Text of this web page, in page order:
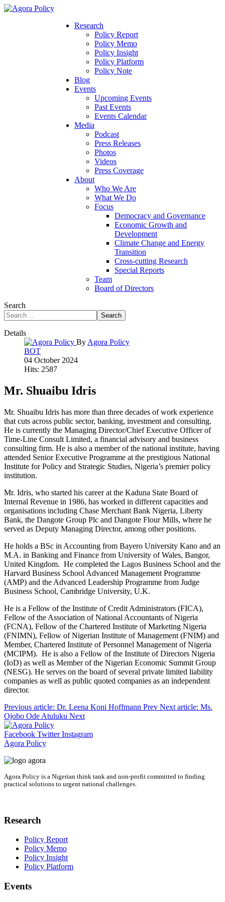
Research
Policy Report
Policy Memo
Policy Insight
Policy Platform
Policy Note
Blog
Events
Upcoming Events
Past Events
Events Calendar
Media
Podcast
Press Releases
Photos
Videos
Press Coverage
About
Who We Are
What We Do
Focus
Democracy and Governance
Economic Growth and
Development
Climate Change and Energy
Transition
Cross-cutting Research
Special Reports
Team
Board of Directors
Search
Search
Details
By Agora Policy
BOT
04 October 2024
Hits: 2587
Mr. Shuaibu Idris
Mr. Shuaibu Idris has more than three decades of work experience
that cuts across public sector, banking, investment and consulting.
He is currently the Managing Director/Chief Executive Officer of
Time-Line Consult Limited, a financial advisory and business
consulting firm. He is also a member of the national institute, having
attended Senior Executive Programme at the prestigious National
Institute for Policy and Strategic Studies, Nigeria’s premier policy
institution.
Mr. Idris, who started his career at the Kaduna State Board of
Internal Revenue in 1986, has worked in different capacities and
organisations including Chase Merchant Bank Nigeria, Liberty
Bank, the Dangote Group Plc and Dangote Flour Mills, where he
served as Deputy Managing Director, among other positions.
He holds a BSc in Accounting from Bayero University Kano and an
M.A. in Banking and Finance from University of Wales, Bangor,
United Kingdom. He completed the Lagos Business School and the
Harvard Business School Advanced Management Programme
(AMP) and the Advanced Leadership Programme from Judge
Business School, Cambridge University, U.K.
He is a Fellow of the Institute of Credit Administrators (FICA),
Fellow of the Association of National Accountants of Nigeria
(FCNA), Fellow of the Chartered Institute of Marketing Nigeria
(FNIMN), Fellow of Nigerian Institute of Management (FNIM) and
Member, Chartered Institute of Personnel Management of Nigeria
(MCIPM). He is also a Fellow of the Institute of Directors Nigeria
(IoD) as well as Member of the Nigerian Economic Summit Group
(NESG). He serves on the board of several private limited liability
companies as well as public quoted companies as an independent
director.
Previous article: Dr. Leena Koni Hoffmann Prev Next article: Ms.
Ojobo Ode Atuluku Next
Facebook TwitterInstagram
Agora Policy
Agora Policy is a Nigerian think tank and non-profit committed to finding
practical solutions to urgent national challenges.
Research
Policy Report
Policy Memo
Policy Insight
Policy Platform
Events